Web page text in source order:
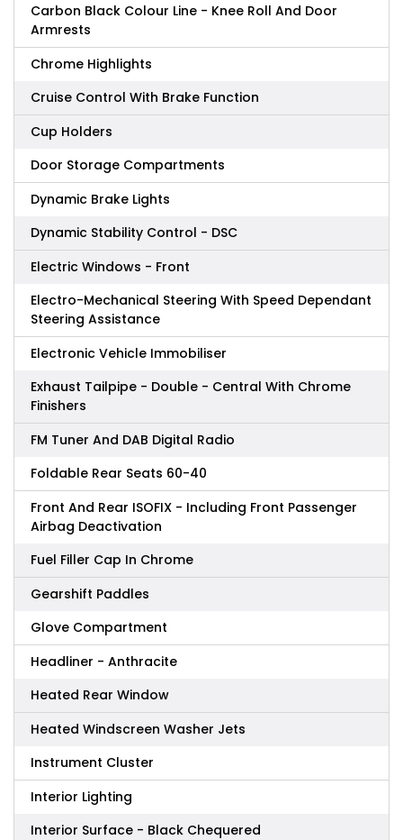
Carbon Black Colour Line - Knee Roll And Door
Armrests
Chrome Highlights
Cruise Control With Brake Function
Cup Holders
Door Storage Compartments
Dynamic Brake Lights
Dynamic Stability Control - DSC
Electric Windows - Front
Electro-Mechanical Steering With Speed Dependant
Steering Assistance
Electronic Vehicle Immobiliser
Exhaust Tailpipe - Double - Central With Chrome
Finishers
FM Tuner And DAB Digital Radio
Foldable Rear Seats 60-40
Front And Rear ISOFIX - Including Front Passenger
Airbag Deactivation
Fuel Filler Cap In Chrome
Gearshift Paddles
Glove Compartment
Headliner - Anthracite
Heated Rear Window
Heated Windscreen Washer Jets
Instrument Cluster
Interior Lighting
Interior Surface - Black Chequered